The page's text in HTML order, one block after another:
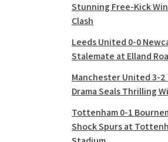
Stunning Free-Kick
Clash
Leeds United 0-0
Stalemate at Elland
Manchester United 3-2
Drama Seals Thrilling
Tottenham 0-1
Shock Spurs at